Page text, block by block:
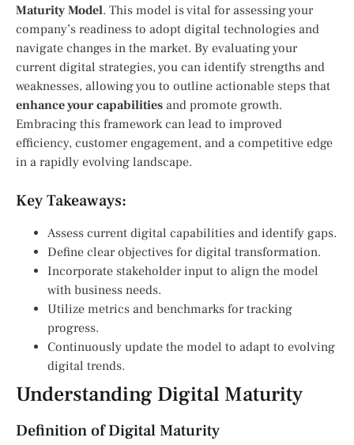
Maturity Model. This model is vital for assessing your
company’s readiness to adopt digital technologies and
navigate changes in the market. By evaluating your
current digital strategies, you can identify strengths and
weaknesses, allowing you to outline actionable steps that
enhance your capabilities and promote growth.
Embracing this framework can lead to improved
efficiency, customer engagement, and a competitive edge
in a rapidly evolving landscape.
Key Takeaways:
Assess current digital capabilities and identify gaps.
Define clear objectives for digital transformation.
Incorporate stakeholder input to align the model
with business needs.
Utilize metrics and benchmarks for tracking
progress.
Continuously update the model to adapt to evolving
digital trends.
Understanding Digital Maturity
Definition of Digital Maturity